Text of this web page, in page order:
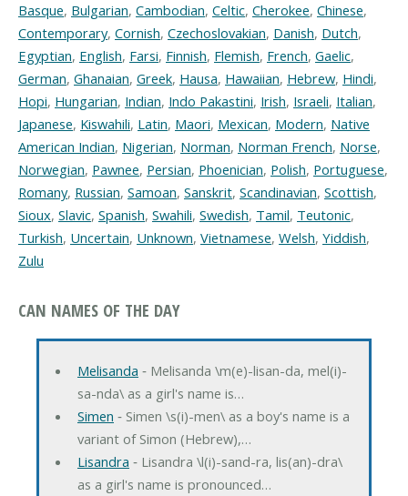
Basque, Bulgarian, Cambodian, Celtic, Cherokee, Chinese,
Contemporary, Cornish, Czechoslovakian, Danish, Dutch,
Egyptian, English, Farsi, Finnish, Flemish, French, Gaelic,
German, Ghanaian, Greek, Hausa, Hawaiian, Hebrew, Hindi,
Hopi, Hungarian, Indian, Indo Pakastini, Irish, Israeli, Italian,
Japanese, Kiswahili, Latin, Maori, Mexican, Modern, Native
American Indian, Nigerian, Norman, Norman French, Norse,
Norwegian, Pawnee, Persian, Phoenician, Polish, Portuguese,
Romany, Russian, Samoan, Sanskrit, Scandinavian, Scottish,
Sioux, Slavic, Spanish, Swahili, Swedish, Tamil, Teutonic,
Turkish, Uncertain, Unknown, Vietnamese, Welsh, Yiddish,
Zulu
CAN NAMES OF THE DAY
Melisanda ‐ Melisanda \m(e)-lisan-da, mel(i)-
sa-nda\ as a girl's name is…
Simen ‐ Simen \s(i)-men\ as a boy's name is a
variant of Simon (Hebrew),…
Lisandra ‐ Lisandra \l(i)-sand-ra, lis(an)-dra\
as a girl's name is pronounced…